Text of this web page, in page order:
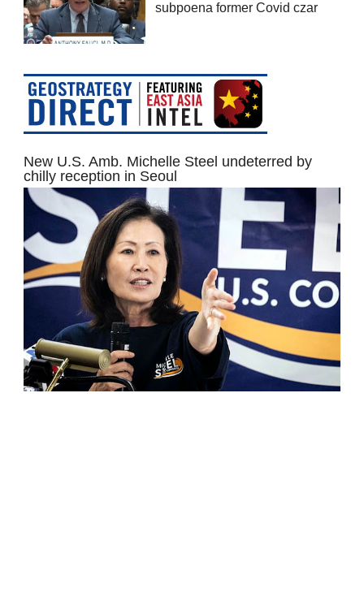
subpoena former Covid czar
New U.S. Amb. Michelle Steel undeterred by
chilly reception in Seoul